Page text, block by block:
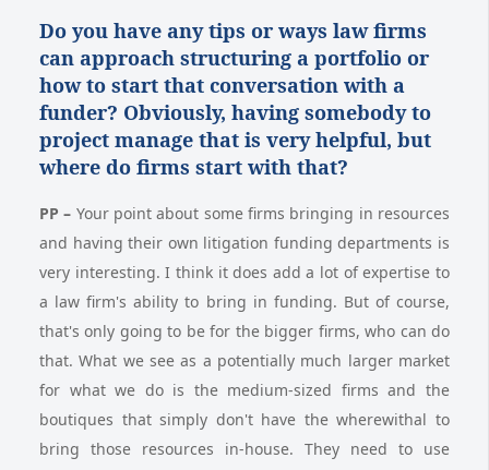
Do you have any tips or ways law firms
can approach structuring a portfolio or
how to start that conversation with a
funder? Obviously, having somebody to
project manage that is very helpful, but
where do firms start with that?
PP – Your point about some firms bringing in resources
and having their own litigation funding departments is
very interesting. I think it does add a lot of expertise to
a law firm's ability to bring in funding. But of course,
that's only going to be for the bigger firms, who can do
that. What we see as a potentially much larger market
for what we do is the medium-sized firms and the
boutiques that simply don't have the wherewithal to
bring those resources in-house. They need to use